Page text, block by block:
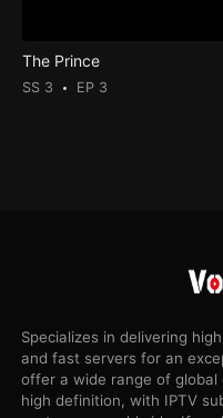
The Prince
SS 3 EP 3
Specializes in delivering
and fast servers for an
offer a wide range of global
high definition, with IPTV